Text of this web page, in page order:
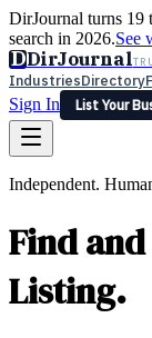
DirJournal turns 19
search in 2026.See
DDirJournal
IndustriesDirectory
Sign In
List Your
LatestExpert
List Your Business
Independent.
Find
Listing.